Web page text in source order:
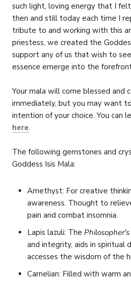
such light, loving energy that I
then and still today each time I
tribute to and working with this
priestess, we created the
support any of us that wish to
essence emerge into the
Your mala will come blessed and
immediately, but you may want
intention of your choice. You can
here.
The following gemstones and
Goddess Isis Mala:
Amethyst: For creative
awareness. Thought to
pain and combat insomnia.
Lapis lazuli: The
and integrity, aids in spiritual
accesses the wisdom of the
Carnelian: Filled with warm